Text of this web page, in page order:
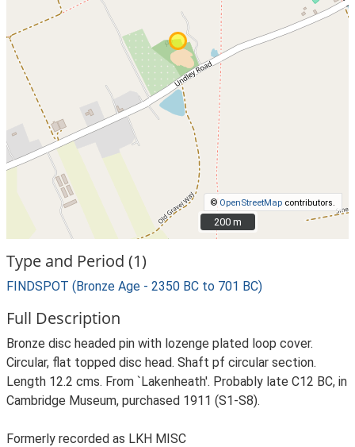
© OpenStreetMap contributors.
200 m
200 m
Type and Period (1)
FINDSPOT (Bronze Age - 2350 BC to 701 BC)
Full Description
Bronze disc headed pin with lozenge plated loop cover.
Circular, flat topped disc head. Shaft pf circular section.
Length 12.2 cms. From `Lakenheath'. Probably late C12 BC, in
Cambridge Museum, purchased 1911 (S1-S8).
Formerly recorded as LKH MISC